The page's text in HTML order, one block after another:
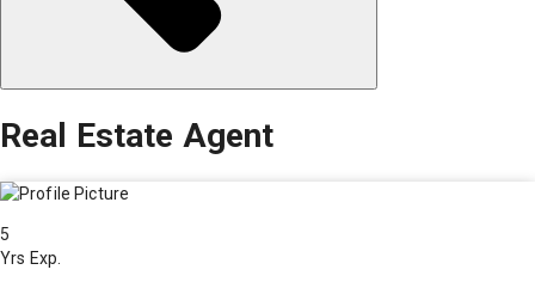
Real Estate Agent
5
Yrs Exp.